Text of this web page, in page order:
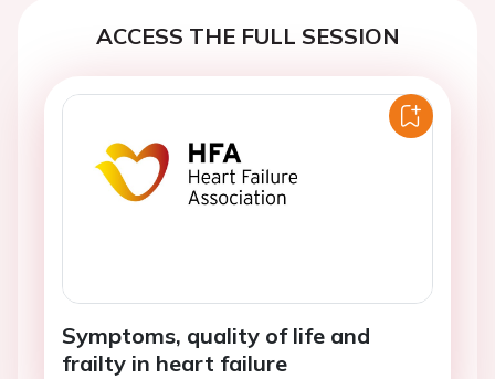
ACCESS THE FULL SESSION
Symptoms, quality of life and
frailty in heart failure